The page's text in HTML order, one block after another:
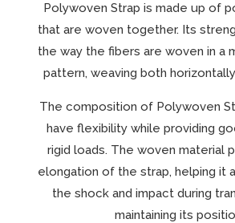
Safety
Washroom &
Cartons &
Labels
Specials
Polywoven Strap is made up of
that are woven together. Its
the way the fibers are woven in a
pattern, weaving both
The composition of Polywoven
have flexibility while providing
rigid loads. The woven material
elongation of the strap, helping it
the shock and impact during
maintaining its